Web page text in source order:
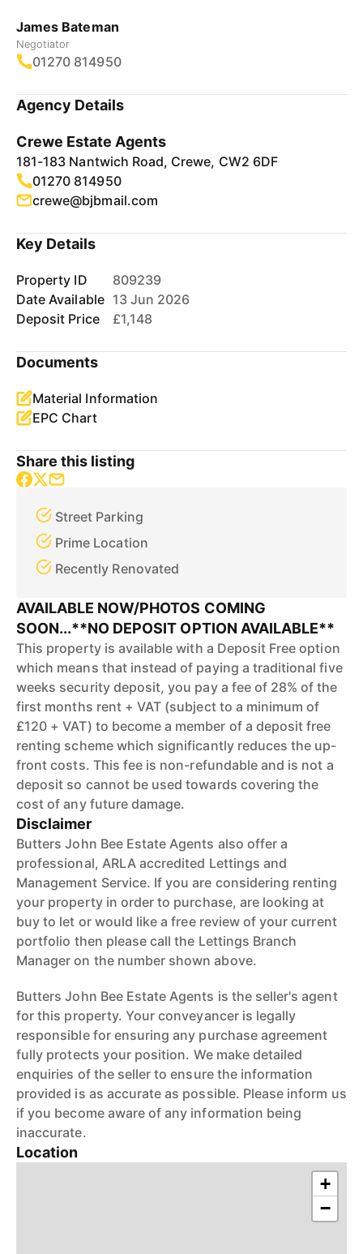
James Bateman
Negotiator
01270 814950
Agency Details
Crewe Estate Agents
181-183 Nantwich Road, Crewe, CW2 6DF
01270 814950
crewe@bjbmail.com
Key Details
Property ID
809239
Date Available 13 Jun 2026
Deposit Price
£1,148
Documents
Material Information
EPC Chart
Share this listing
Street Parking
Prime Location
Recently Renovated
AVAILABLE NOW/PHOTOS COMING
SOON...**NO DEPOSIT OPTION AVAILABLE**
This property is available with a Deposit Free option
which means that instead of paying a traditional five
weeks security deposit, you pay a fee of 28% of the
first months rent + VAT (subject to a minimum of
£120 + VAT) to become a member of a deposit free
renting scheme which significantly reduces the up-
front costs. This fee is non-refundable and is not a
deposit so cannot be used towards covering the
cost of any future damage.
Disclaimer
Butters John Bee Estate Agents also offer a
professional, ARLA accredited Lettings and
Management Service. If you are considering renting
your property in order to purchase, are looking at
buy to let or would like a free review of your current
portfolio then please call the Lettings Branch
Manager on the number shown above.
Butters John Bee Estate Agents is the seller's agent
for this property. Your conveyancer is legally
responsible for ensuring any purchase agreement
fully protects your position. We make detailed
enquiries of the seller to ensure the information
provided is as accurate as possible. Please inform us
if you become aware of any information being
inaccurate.
Location
+
−